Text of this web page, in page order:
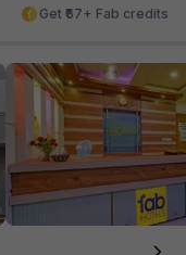
Get ₹67+ Fab credits